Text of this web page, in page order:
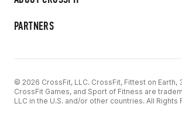
PARTNERS
© 2026 CrossFit, LLC. CrossFit, Fittest on Earth,
CrossFit Games, and Sport of Fitness are
LLC in the U.S. and/or other countries. All Rights